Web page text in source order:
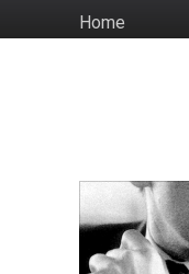
to
HomeSocial